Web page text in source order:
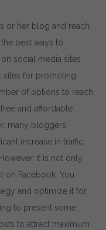
or her blog and reach
best ways to
social media sites.
sites for promoting
of options to reach
and affordable
many bloggers
increase in traffic
it is not only
on Facebook. You
and optimize it for
to present some
to attract maximum